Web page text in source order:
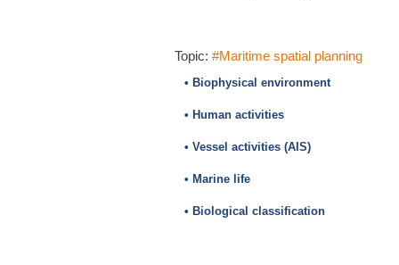
Topic: #Maritime spatial planning
• Biophysical environment
• Human activities
• Vessel activities (AIS)
• Marine life
• Biological classification